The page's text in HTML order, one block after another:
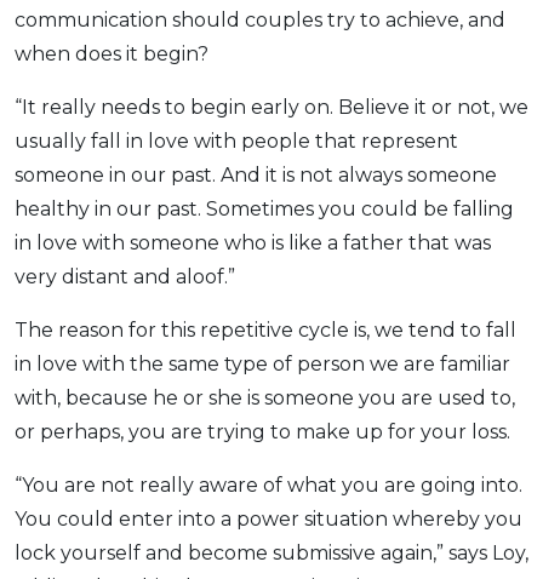
communication should couples try to achieve, and
when does it begin?
“It really needs to begin early on. Believe it or not, we
usually fall in love with people that represent
someone in our past. And it is not always someone
healthy in our past. Sometimes you could be falling
in love with someone who is like a father that was
very distant and aloof.”
The reason for this repetitive cycle is, we tend to fall
in love with the same type of person we are familiar
with, because he or she is someone you are used to,
or perhaps, you are trying to make up for your loss.
“You are not really aware of what you are going into.
You could enter into a power situation whereby you
lock yourself and become submissive again,” says Loy,